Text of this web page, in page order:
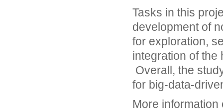
Tasks in this
development of
for exploration,
integration of the
Overall, the
for big-data-
More